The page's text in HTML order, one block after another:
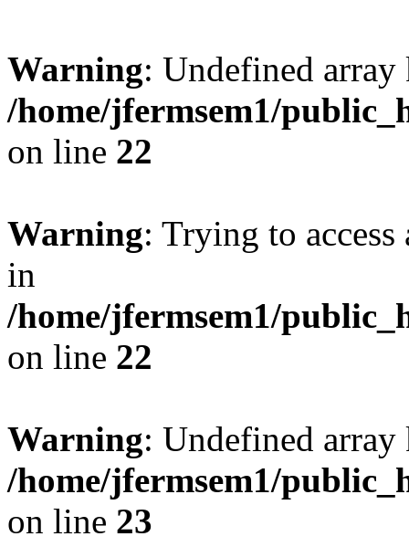
Warning: Undefined
/home/jfermsem1/
on line 22
Warning: Trying to
in
/home/jfermsem1/
on line 22
Warning: Undefined
/home/jfermsem1/
on line 23